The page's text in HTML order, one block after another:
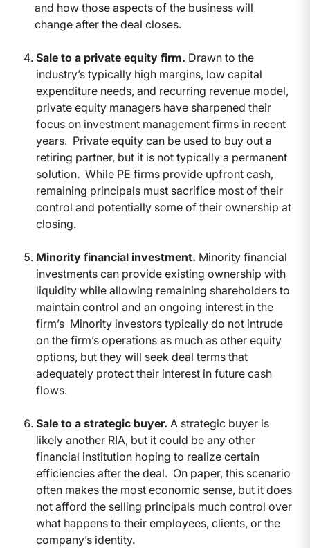
and how those aspects of the business will
change after the deal closes.
Sale to a private equity firm. Drawn to the
industry’s typically high margins, low capital
expenditure needs, and recurring revenue model,
private equity managers have sharpened their
focus on investment management firms in recent
years. Private equity can be used to buy out a
retiring partner, but it is not typically a permanent
solution. While PE firms provide upfront cash,
remaining principals must sacrifice most of their
control and potentially some of their ownership at
closing.
Minority financial investment. Minority financial
investments can provide existing ownership with
liquidity while allowing remaining shareholders to
maintain control and an ongoing interest in the
firm’s Minority investors typically do not intrude
on the firm’s operations as much as other equity
options, but they will seek deal terms that
adequately protect their interest in future cash
flows.
Sale to a strategic buyer. A strategic buyer is
likely another RIA, but it could be any other
financial institution hoping to realize certain
efficiencies after the deal. On paper, this scenario
often makes the most economic sense, but it does
not afford the selling principals much control over
what happens to their employees, clients, or the
company’s identity.